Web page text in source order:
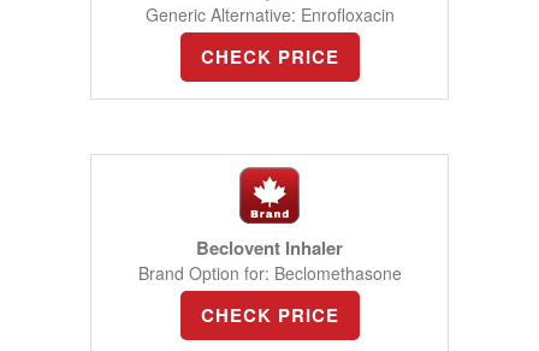
Generic Alternative: Enrofloxacin
CHECK PRICE
Beclovent Inhaler
Brand Option for: Beclomethasone
CHECK PRICE